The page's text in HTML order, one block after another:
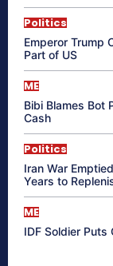
Politics
Emperor Trump
Part of US
ME
Bibi Blames Bot
Cash
Politics
Iran War
Years to
ME
IDF Soldier Puts